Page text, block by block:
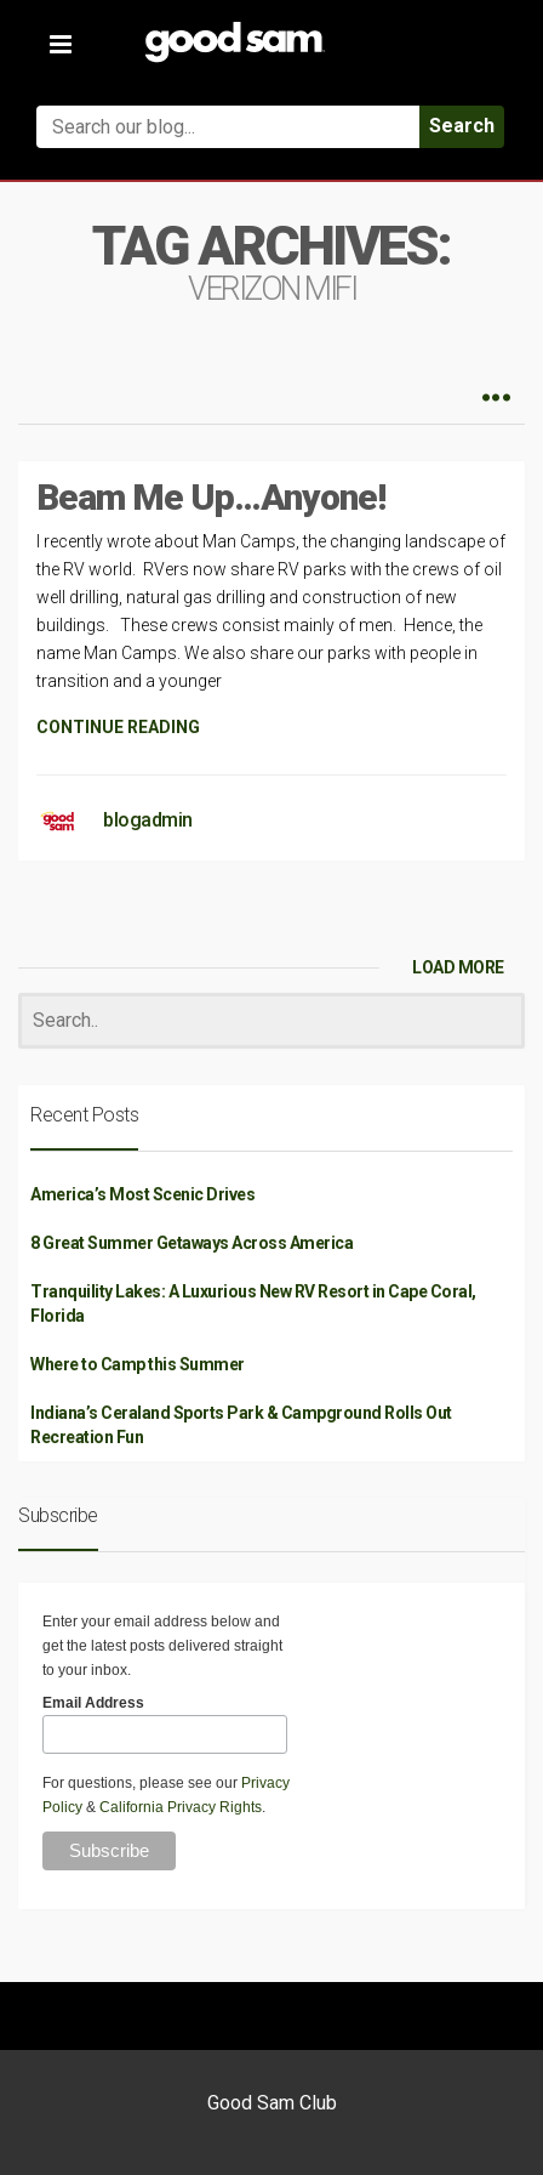
Toggle
Search
TAG ARCHIVES:
VERIZON MIFI
Beam Me Up…Anyone!
I recently wrote about Man Camps, the changing landscape of
the RV world. RVers now share RV parks with the crews of oil
well drilling, natural gas drilling and construction of new
buildings. These crews consist mainly of men. Hence, the
name Man Camps. We also share our parks with people in
transition and a younger
CONTINUE READING
blogadmin
LOAD MORE
Recent Posts
America’s Most Scenic Drives
8 Great Summer Getaways Across America
Tranquility Lakes: A Luxurious New RV Resort in Cape Coral,
Florida
Where to Camp this Summer
Indiana’s Ceraland Sports Park & Campground Rolls Out
Recreation Fun
Subscribe
Enter your email address below and
get the latest posts delivered straight
to your inbox.
Email Address
For questions, please see our Privacy
Policy & California Privacy Rights.
Good Sam Club